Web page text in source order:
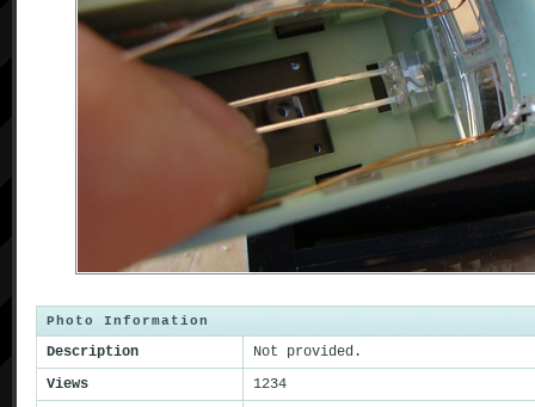
Photo Information
Description
Not provided.
Views
1234